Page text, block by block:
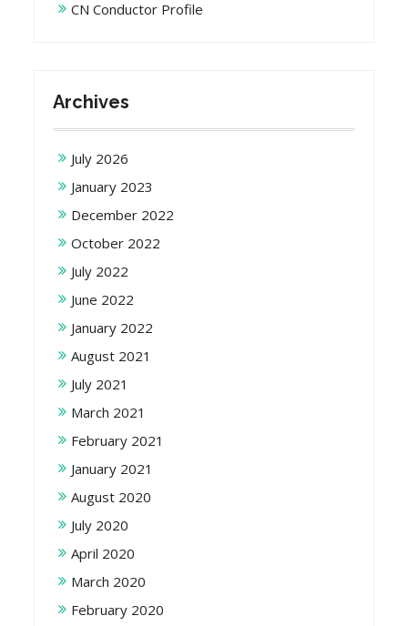
CN Conductor Profile
Archives
July 2026
January 2023
December 2022
October 2022
July 2022
June 2022
January 2022
August 2021
July 2021
March 2021
February 2021
January 2021
August 2020
July 2020
April 2020
March 2020
February 2020